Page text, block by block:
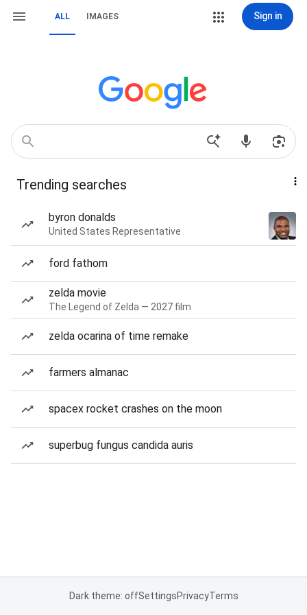
ALL IMAGES Sign in
Trending searches
byron donalds
United States Representative
ford fathom
zelda movie
The Legend of Zelda — 2027 film
zelda ocarina of time remake
farmers almanac
spacex rocket crashes on the moon
superbug fungus candida auris
Dark theme: offSettingsPrivacyTerms